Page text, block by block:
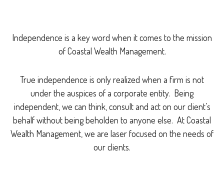
Independence is a key word when it comes to the mission
of Coastal Wealth Management.
True independence is only realized when a firm is not
under the auspices of a corporate entity. Being
independent, we can think, consult and act on our client’s
behalf without being beholden to anyone else. At Coastal
Wealth Management, we are laser focused on the needs of
our clients.